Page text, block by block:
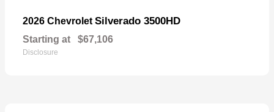
2026 Chevrolet Silverado 3500HD
Starting at $67,106
Disclosure